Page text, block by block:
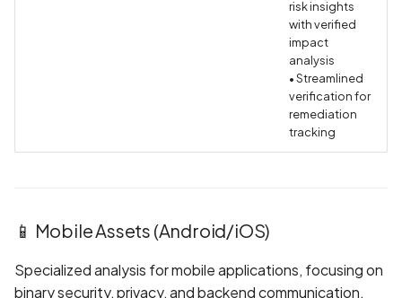
Compression
Backdoored
Algorithms in SSL
Backup mode disabled
Bypass
Biometric Authentication
risk insights
with verified
impact
analysis
• Streamlined
verification for
remediation
tracking
📱 Mobile Assets (Android/iOS)
Specialized analysis for mobile applications, focusing on
binary security, privacy, and backend communication.